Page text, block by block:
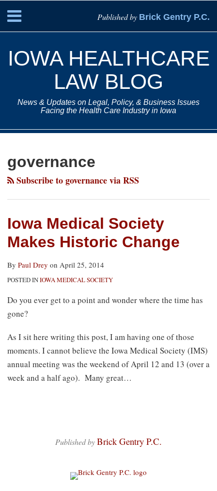
content
Menu
Published by Brick Gentry P.C.
HOME
SERVICES
CONTACT
IOWA HEALTHCARE
LAW BLOG
News & Updates on Legal, Policy, & Business Issues
Facing the Health Care Industry in Iowa
governance
Subscribe to governance via RSS
Iowa Medical Society
Makes Historic Change
By Paul Drey on April 25, 2014
POSTED INIOWA MEDICAL SOCIETY
Do you ever get to a point and wonder where the time has
gone?
As I sit here writing this post, I am having one of those
moments. I cannot believe the Iowa Medical Society (IMS)
annual meeting was the weekend of April 12 and 13 (over a
week and a half ago). Many great…
Published byBrick Gentry P.C.
Subscribe
this
blog
RSS
Paul
on
LinkedIn